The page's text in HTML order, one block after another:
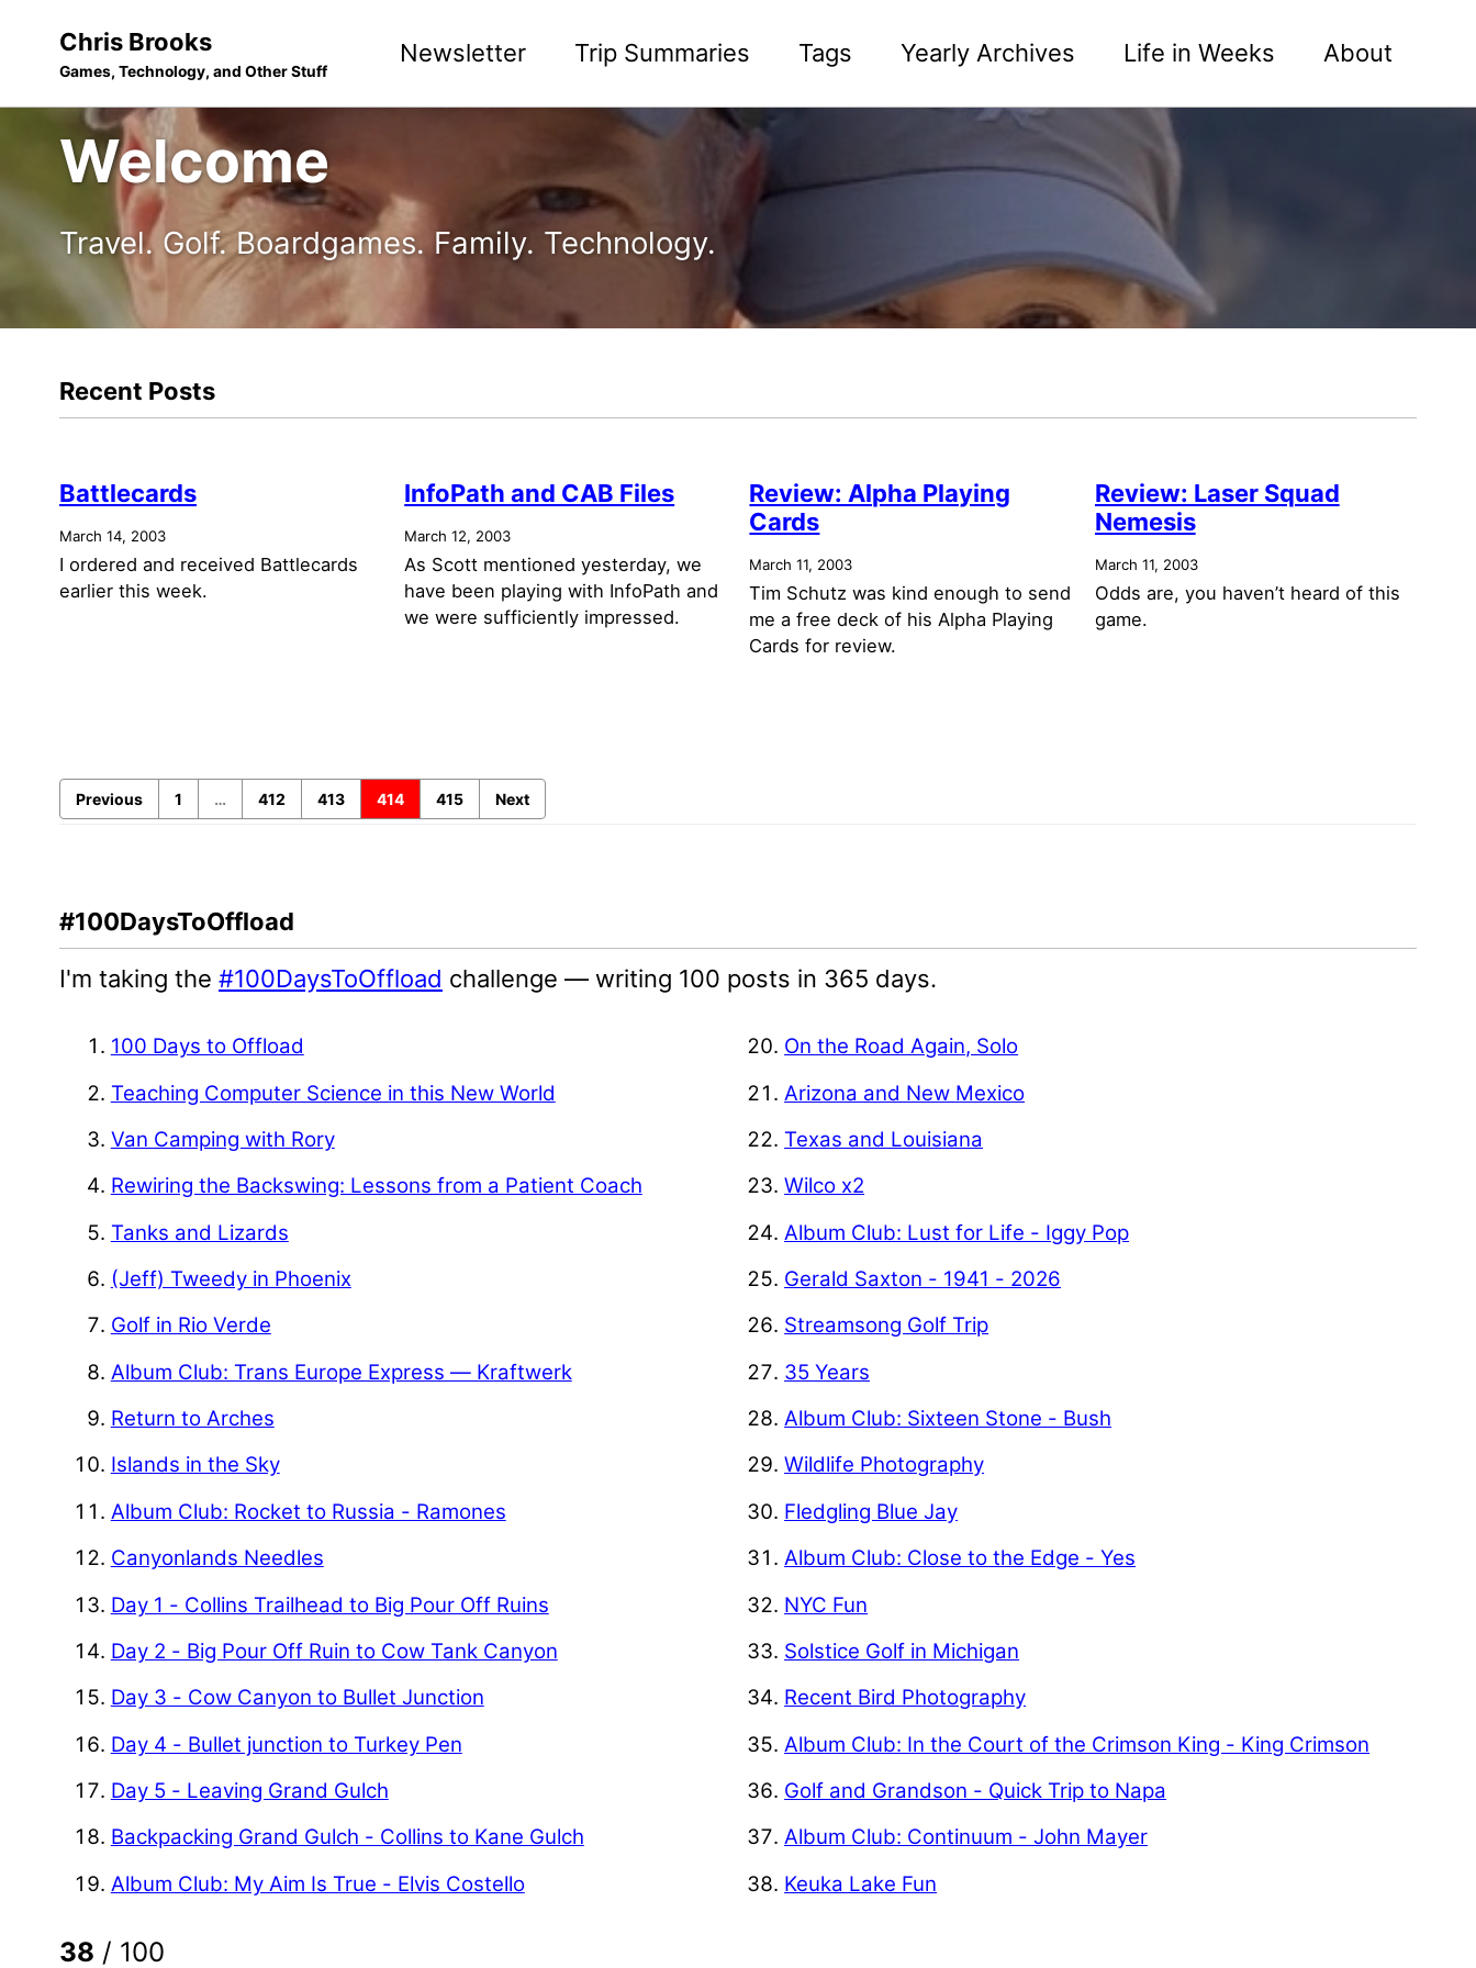
navigation
Chris Brooks
Games, Technology, and Other Stuff
Newsletter Trip Summaries Tags Yearly Archives Life in Weeks About
Welcome
Travel. Golf. Boardgames. Family. Technology.
Recent Posts
Battlecards
March 14, 2003
I ordered and received Battlecards
earlier this week.
InfoPath and CAB Files
March 12, 2003
As Scott mentioned yesterday, we
have been playing with InfoPath and
we were sufficiently impressed.
Review: Alpha Playing
Cards
March 11, 2003
Tim Schutz was kind enough to send
me a free deck of his Alpha Playing
Cards for review.
Review: Laser Squad
Nemesis
March 11, 2003
Odds are, you haven’t heard of this
game.
Previous 1 … 412 413 414 415 Next
#100DaysToOffload
I'm taking the #100DaysToOffload challenge — writing 100 posts in 365 days.
100 Days to Offload
Teaching Computer Science in this New World
Van Camping with Rory
Rewiring the Backswing: Lessons from a Patient Coach
Tanks and Lizards
(Jeff) Tweedy in Phoenix
Golf in Rio Verde
Album Club: Trans Europe Express — Kraftwerk
Return to Arches
Islands in the Sky
Album Club: Rocket to Russia - Ramones
Canyonlands Needles
Day 1 - Collins Trailhead to Big Pour Off Ruins
Day 2 - Big Pour Off Ruin to Cow Tank Canyon
Day 3 - Cow Canyon to Bullet Junction
Day 4 - Bullet junction to Turkey Pen
Day 5 - Leaving Grand Gulch
Backpacking Grand Gulch - Collins to Kane Gulch
Album Club: My Aim Is True - Elvis Costello
On the Road Again, Solo
Arizona and New Mexico
Texas and Louisiana
Wilco x2
Album Club: Lust for Life - Iggy Pop
Gerald Saxton - 1941 - 2026
Streamsong Golf Trip
35 Years
Album Club: Sixteen Stone - Bush
Wildlife Photography
Fledgling Blue Jay
Album Club: Close to the Edge - Yes
NYC Fun
Solstice Golf in Michigan
Recent Bird Photography
Album Club: In the Court of the Crimson King - King Crimson
Golf and Grandson - Quick Trip to Napa
Album Club: Continuum - John Mayer
Keuka Lake Fun
38 / 100